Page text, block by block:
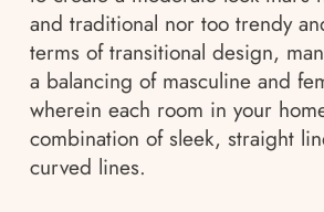
and traditional nor too trendy
terms of transitional design,
a balancing of masculine and
wherein each room in your
combination of sleek, straight
curved lines.